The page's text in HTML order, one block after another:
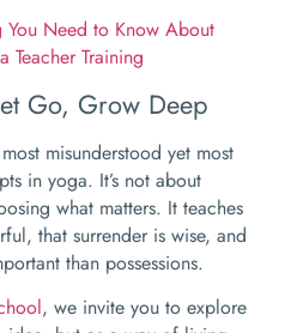
You Need to Know About
Teacher Training
Go, Grow Deep
misunderstood yet most
in yoga. It’s not about
what matters. It teaches
that surrender is wise, and
than possessions.
, we invite you to explore